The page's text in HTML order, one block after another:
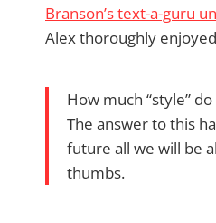
Branson’s text-a-guru
Alex thoroughly
How much “style”
The answer to this
future all we will be
thumbs.